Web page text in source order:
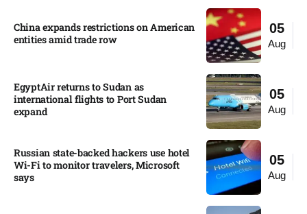
05
Aug
China expands restrictions on American
entities amid trade row
05
Aug
EgyptAir returns to Sudan as
international flights to Port Sudan
expand
05
Aug
Russian state-backed hackers use hotel
Wi-Fi to monitor travelers, Microsoft
says